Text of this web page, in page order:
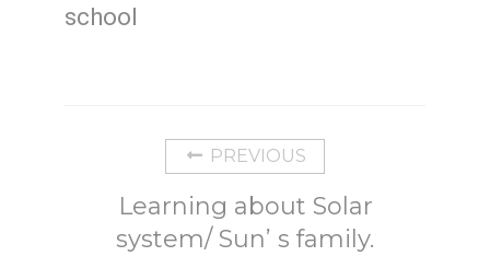
school
PREVIOUS
Learning about Solar
system/ Sun’ s family.